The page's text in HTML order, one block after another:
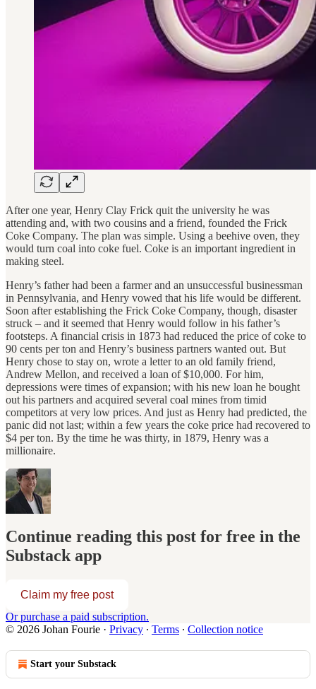
After one year, Henry Clay Frick quit the university he was
attending and, with two cousins and a friend, founded the Frick
Coke Company. The plan was simple. Using a beehive oven, they
would turn coal into coke fuel. Coke is an important ingredient in
making steel.
Henry’s father had been a farmer and an unsuccessful businessman
in Pennsylvania, and Henry vowed that his life would be different.
Soon after establishing the Frick Coke Company, though, disaster
struck – and it seemed that Henry would follow in his father’s
footsteps. A financial crisis in 1873 had reduced the price of coke to
90 cents per ton and Henry’s business partners wanted out. But
Henry chose to stay on, wrote a letter to an old family friend,
Andrew Mellon, and received a loan of $10,000. For him,
depressions were times of expansion; with his new loan he bought
out his partners and acquired several coal mines from timid
competitors at very low prices. And just as Henry had predicted, the
panic did not last; within a few years the coke price had recovered to
$4 per ton. By the time he was thirty, in 1879, Henry was a
millionaire.
Continue reading this post for free in the
Substack app
Claim my free post
Or purchase a paid subscription.
© 2026 Johan Fourie · Privacy ∙ Terms ∙ Collection notice
Start your Substack